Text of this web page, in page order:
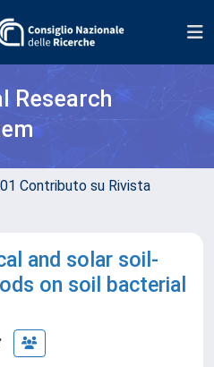
Research
01 Contributo su Rivista
and solar soil-
on soil bacterial